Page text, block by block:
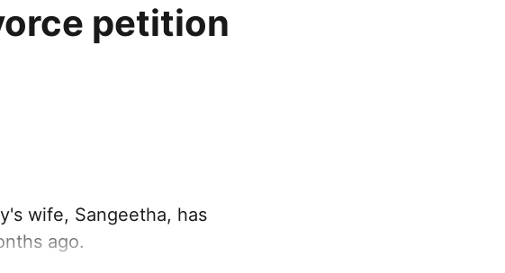
petition
wife, Sangeetha, has
ago.